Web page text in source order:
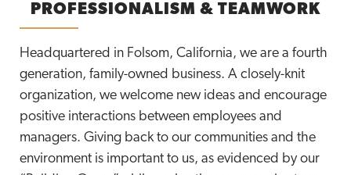
PROFESSIONALISM & TEAMWORK
Headquartered in Folsom, California, we are a fourth
generation, family-owned business. A closely-knit
organization, we welcome new ideas and encourage
positive interactions between employees and
managers. Giving back to our communities and the
environment is important to us, as evidenced by our